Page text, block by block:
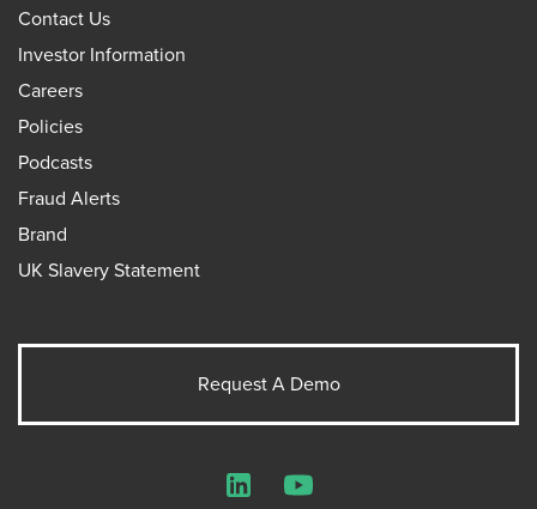
Contact Us
Investor Information
Careers
Policies
Podcasts
Fraud Alerts
Brand
UK Slavery Statement
Request A Demo
LinkedInYouTube